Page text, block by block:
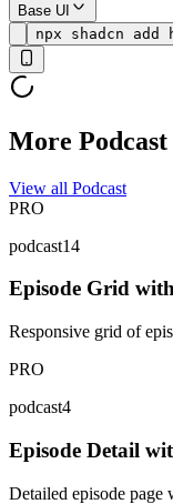
Base UI
npx shadcn
More
View all Podcast
PRO
podcast14
Episode Grid
Responsive grid of
PRO
podcast4
Episode Detail
Detailed episode page